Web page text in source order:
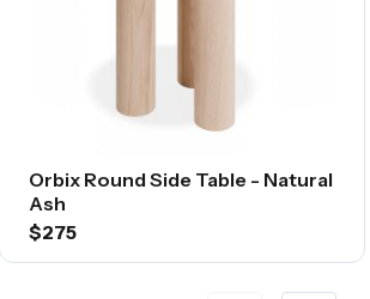
Orbix Round Side Table - Natural
Ash
$275